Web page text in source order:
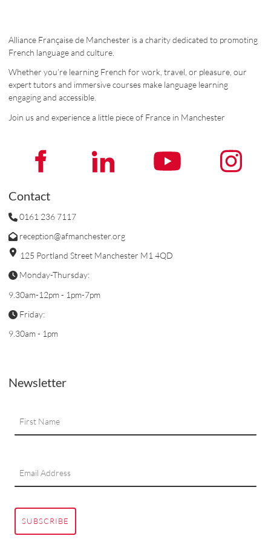
Alliance Française de Manchester is a charity dedicated to promoting
French language and culture.
Whether you’re learning French for work, travel, or pleasure, our
expert tutors and immersive courses make language learning
engaging and accessible.
Join us and experience a little piece of France in Manchester
Contact
0161 236 7117
reception@afmanchester.org
125 Portland Street Manchester M1 4QD
Monday-Thursday:
9.30am-12pm - 1pm-7pm
Friday:
9.30am - 1pm
Newsletter
SUBSCRIBE